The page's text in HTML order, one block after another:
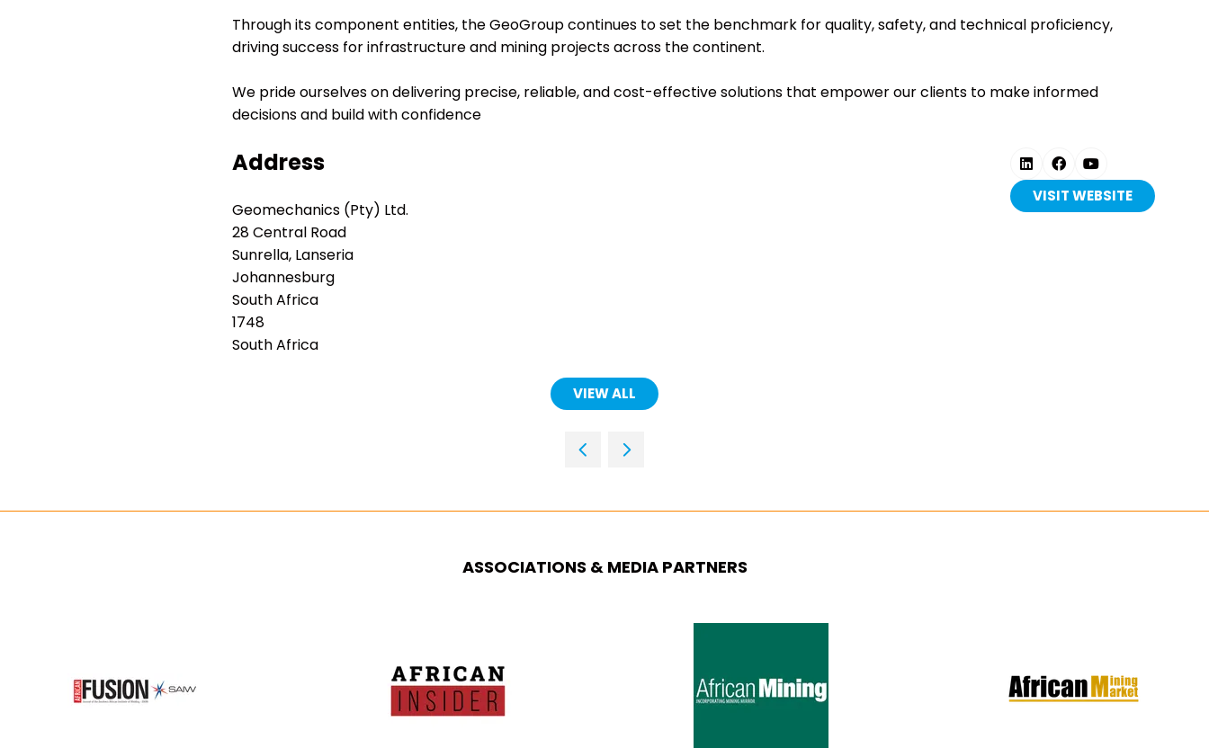
Through its component entities, the GeoGroup continues to set the benchmark for quality, safety, and technical proficiency,
driving success for infrastructure and mining projects across the continent.
We pride ourselves on delivering precise, reliable, and cost-effective solutions that empower our clients to make informed
decisions and build with confidence
Address
Geomechanics (Pty) Ltd.
28 Central Road
Sunrella, Lanseria
Johannesburg
South Africa
1748
South Africa
VISIT WEBSITE
(OPENS
VIEW ALL
(OPENS
NEW
ASSOCIATIONS & MEDIA PARTNERS